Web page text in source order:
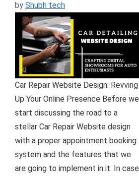
by Shubh tech
Car Repair Website Design: Revving
Up Your Online Presence Before we
start discussing the road to a
stellar Car Repair Website design
with a proper appointment booking
system and the features that we
are going to implement in it. In case